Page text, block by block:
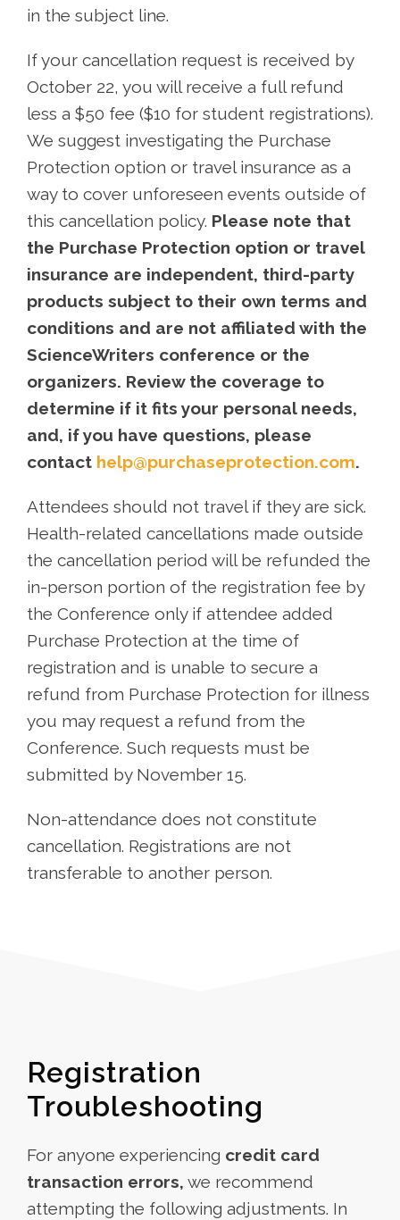
in the subject line.
If your cancellation request is received by
October 22, you will receive a full refund
less a $50 fee ($10 for student registrations).
We suggest investigating the Purchase
Protection option or travel insurance as a
way to cover unforeseen events outside of
this cancellation policy. Please note that
the Purchase Protection option or travel
insurance are independent, third-party
products subject to their own terms and
conditions and are not affiliated with the
ScienceWriters conference or the
organizers. Review the coverage to
determine if it fits your personal needs,
and, if you have questions, please
contact help@purchaseprotection.com.
Attendees should not travel if they are sick.
Health-related cancellations made outside
the cancellation period will be refunded the
in-person portion of the registration fee by
the Conference only if attendee added
Purchase Protection at the time of
registration and is unable to secure a
refund from Purchase Protection for illness
you may request a refund from the
Conference. Such requests must be
submitted by November 15.
Non-attendance does not constitute
cancellation. Registrations are not
transferable to another person.
Registration
Troubleshooting
For anyone experiencing credit card
transaction errors, we recommend
attempting the following adjustments. In